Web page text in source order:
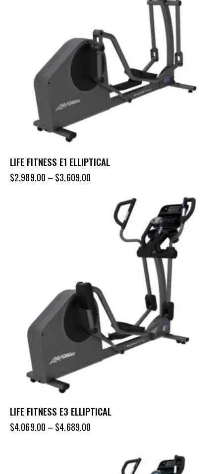
LIFE FITNESS E1 ELLIPTICAL
$2,989.00 – $3,609.00
LIFE FITNESS E3 ELLIPTICAL
$4,069.00 – $4,689.00